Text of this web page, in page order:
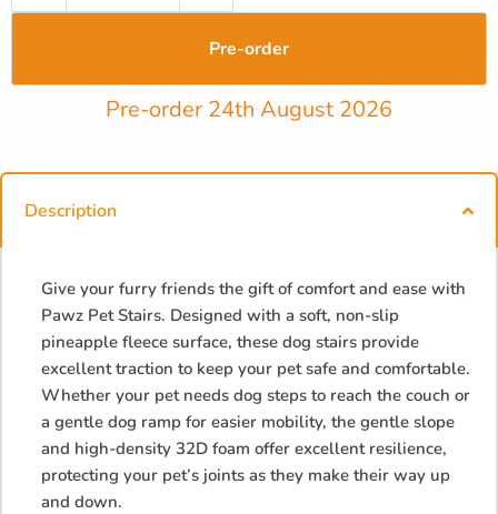
Pre-order
Pre-order 24th August 2026
Description
Give your furry friends the gift of comfort and ease with
Pawz Pet Stairs. Designed with a soft, non-slip
pineapple fleece surface, these dog stairs provide
excellent traction to keep your pet safe and comfortable.
Whether your pet needs dog steps to reach the couch or
a gentle dog ramp for easier mobility, the gentle slope
and high-density 32D foam offer excellent resilience,
protecting your pet’s joints as they make their way up
and down.